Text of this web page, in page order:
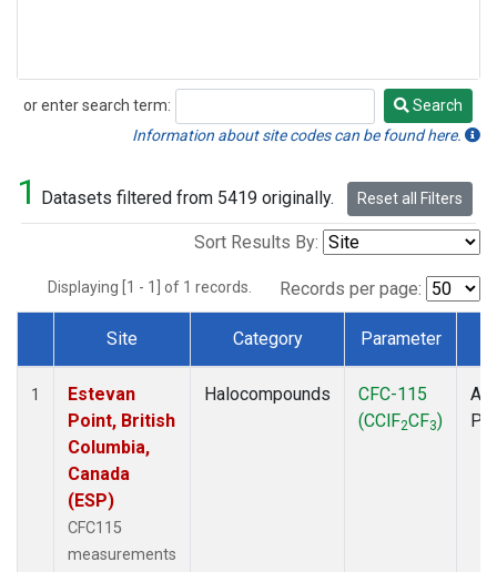
or enter search term:
Search
Search
Information about site codes can be found here.
1 Datasets filtered from 5419 originally. Reset all Filters
Sort Results By:
Displaying [1 - 1] of 1 records. Records per page:
Dataset Number
Site Category Parameter
1
Estevan
Point, British
Columbia,
Canada
(ESP)
CFC115
measurements
Halocompounds
CFC-115
(CClF2CF3)